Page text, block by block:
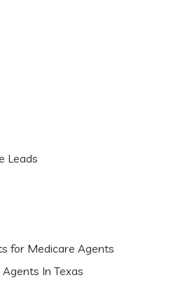
Leads
for Medicare Agents
In Texas